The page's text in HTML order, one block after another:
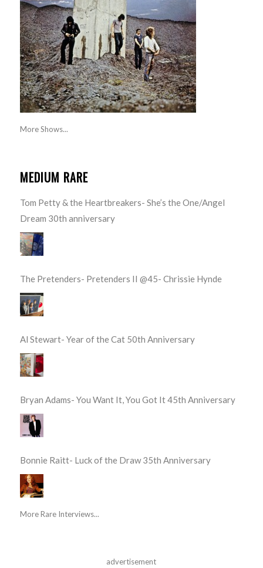
More Shows...
MEDIUM RARE
Tom Petty & the Heartbreakers- She’s the One/Angel
Dream 30th anniversary
The Pretenders- Pretenders II @45- Chrissie Hynde
Al Stewart- Year of the Cat 50th Anniversary
Bryan Adams- You Want It, You Got It 45th Anniversary
Bonnie Raitt- Luck of the Draw 35th Anniversary
More Rare Interviews...
advertisement